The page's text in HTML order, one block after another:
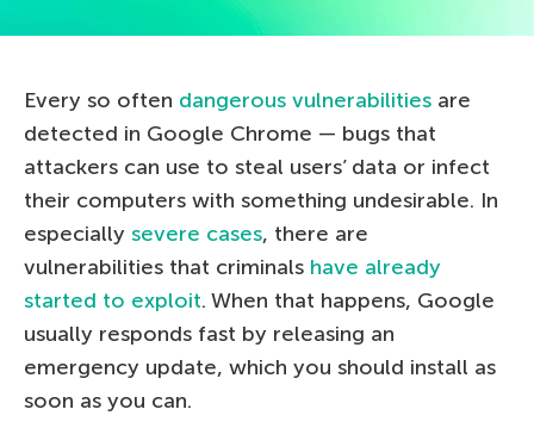
Every so often dangerous vulnerabilities are
detected in Google Chrome — bugs that
attackers can use to steal users’ data or infect
their computers with something undesirable. In
especially severe cases, there are
vulnerabilities that criminals have already
started to exploit. When that happens, Google
usually responds fast by releasing an
emergency update, which you should install as
soon as you can.